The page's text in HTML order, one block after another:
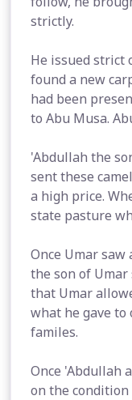
strictly.
He issued strict
found a new
had been
to Abu Musa.
'Abdullah the
sent these
a high price.
state pasture
Once Umar
the son of
that Umar
what he gave
familes.
Once 'Abdullah
on the